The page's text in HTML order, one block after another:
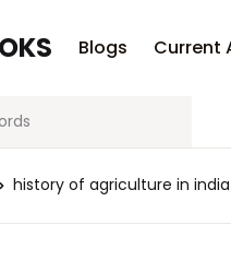
Blogs Current
history of agriculture in